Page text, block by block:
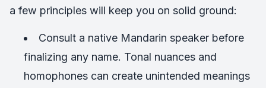
a few principles will keep you on solid ground:
Consult a native Mandarin speaker before
finalizing any name. Tonal nuances and
homophones can create unintended meanings